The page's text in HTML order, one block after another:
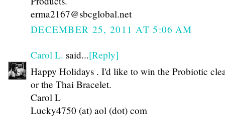
erma2167@sbcglobal.net
DECEMBER 25, 2011 AT 5:06 AM
Carol L. said...[Reply]
Happy Holidays . I'd like to win the Probiotic
or the Thai Bracelet.
Carol L
Lucky4750 (at) aol (dot) com